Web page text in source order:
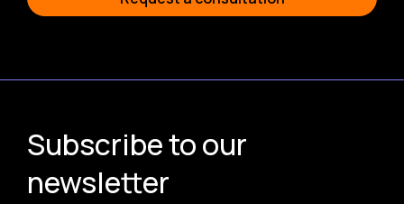
Subscribe to our
newsletter